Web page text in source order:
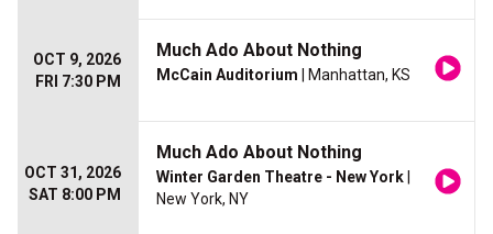
OCT 9, 2026
FRI 7:30 PM
Much Ado About Nothing
McCain Auditorium | Manhattan, KS
OCT 31, 2026
SAT 8:00 PM
Much Ado About Nothing
Winter Garden Theatre - New York
New York, NY